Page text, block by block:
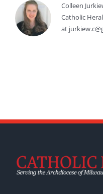
Colleen
Catholic
at